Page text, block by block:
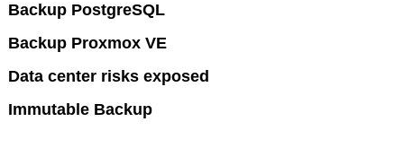
Backup PostgreSQL
Backup Proxmox VE
Data center risks exposed
Immutable Backup